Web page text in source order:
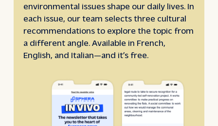
environmental issues shape our daily lives. In
each issue, our team selects three cultural
recommendations to explore the topic from
a different angle. Available in French,
English, and Italian—and it’s free.